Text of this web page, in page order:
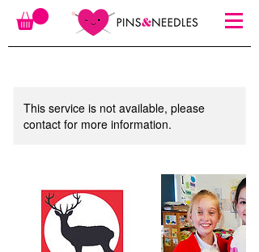
This service is not available, please
contact for more information.